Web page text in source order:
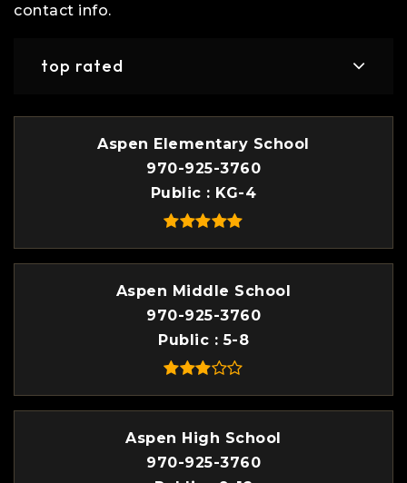
contact info.
top rated
Aspen Elementary School
970-925-3760
Public
KG-4
Aspen Middle School
970-925-3760
Public
5-8
Aspen High School
970-925-3760